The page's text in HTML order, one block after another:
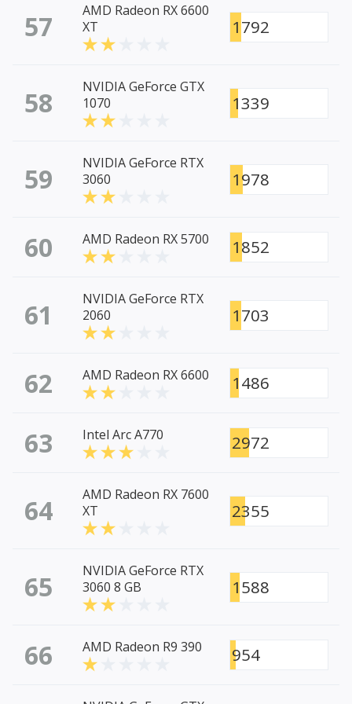
57
AMD Radeon RX 6600
XT
1792
58
NVIDIA GeForce GTX
1070
1339
59
NVIDIA GeForce RTX
3060
1978
60 AMD Radeon RX 5700 1852
61
NVIDIA GeForce RTX
2060
1703
62 AMD Radeon RX 6600 1486
63 Intel Arc A770 2972
64
AMD Radeon RX 7600
XT
2355
65
NVIDIA GeForce RTX
3060 8 GB
1588
66 AMD Radeon R9 390 954